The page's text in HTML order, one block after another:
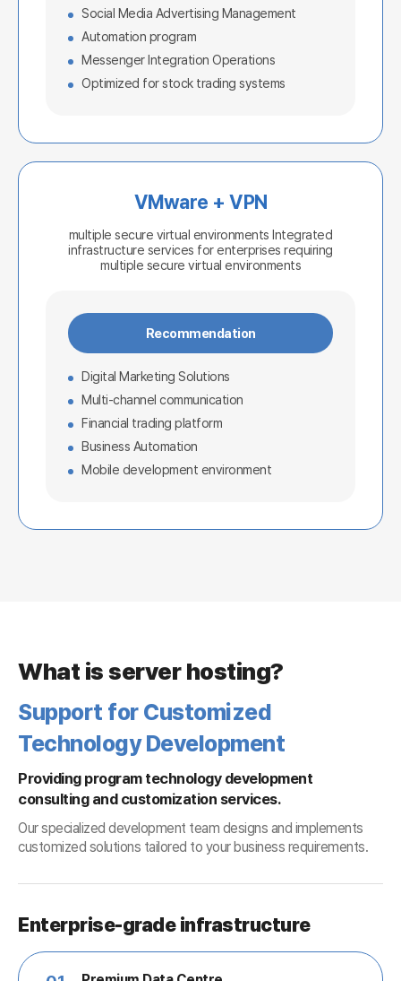
Social Media Advertising Management
Automation program
Messenger Integration Operations
Optimized for stock trading systems
VMware + VPN
multiple secure virtual environmentsIntegrated
infrastructure services for enterprises requiring
multiple secure virtual environments
Recommendation
Digital Marketing Solutions
Multi-channel communication
Financial trading platform
Business Automation
Mobile development environment
What is server hosting?
Support for Customized
Technology Development
Providing program technology development
consulting and customization services.
Our specialized development team designs and implements
customized solutions tailored to your business requirements.
Enterprise-grade infrastructure